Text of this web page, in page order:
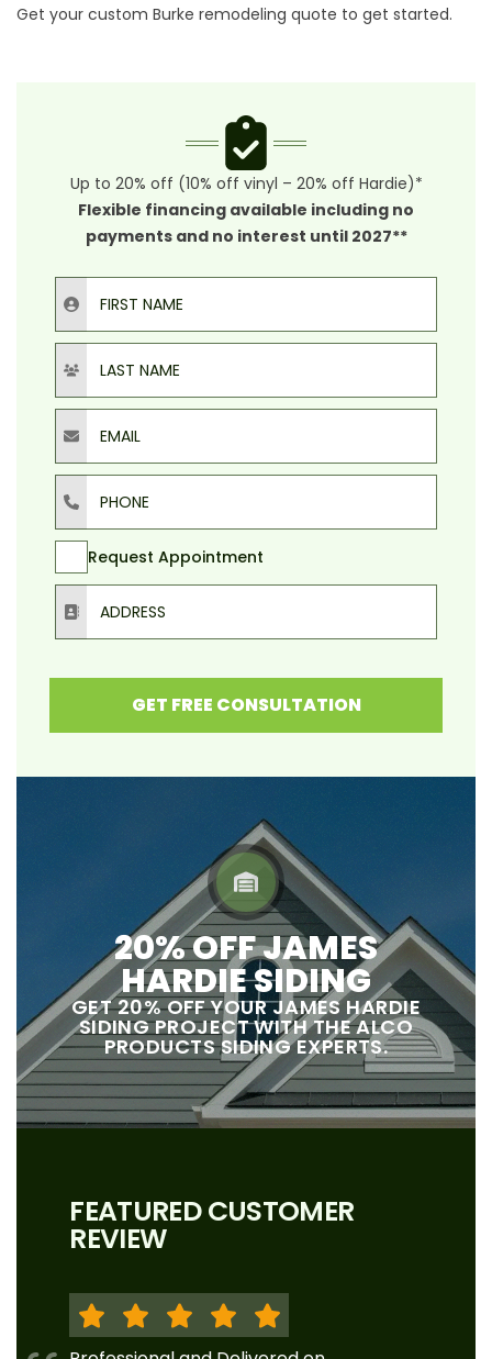
Get your custom Burke remodeling quote to get started.
Up to 20% off (10% off vinyl – 20% off Hardie)*
Flexible financing available including no
payments and no interest until 2027**
First Name
Last Name
Email
Phone
Request Appointment
Address
GET FREE CONSULTATION
20% OFF JAMES
HARDIE SIDING
GET 20% OFF YOUR JAMES HARDIE
SIDING PROJECT WITH THE ALCO
PRODUCTS SIDING EXPERTS.
FEATURED CUSTOMER
REVIEW